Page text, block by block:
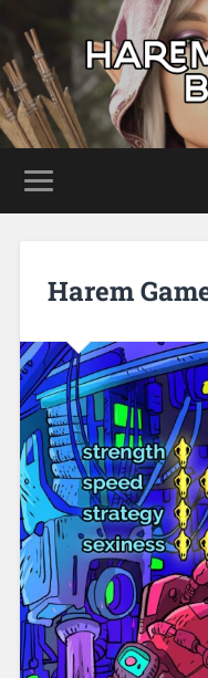
Harem